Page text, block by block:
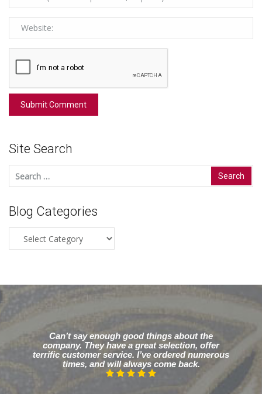
Site Search
Search
for:
Blog Categories
Categories
Can’t say enough good things about the
company. They have a great selection, offer
terrific customer service. I’ve ordered numerous
times, and will always come back.